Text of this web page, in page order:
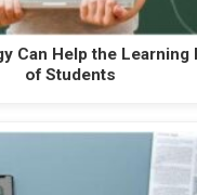
Can Help the Learning
of Students